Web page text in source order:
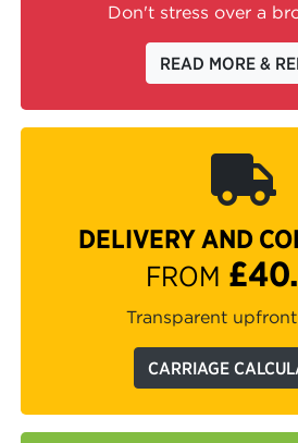
Don't stress over a
READ MORE &
DELIVERY AND
FROM
Transparent
CARRIAGE